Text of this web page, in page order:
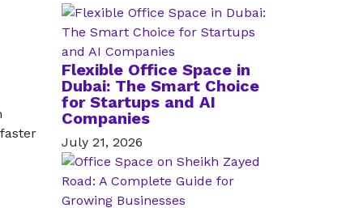
Flexible Office Space in
Dubai: The Smart Choice
for Startups and AI
Companies
July 21, 2026